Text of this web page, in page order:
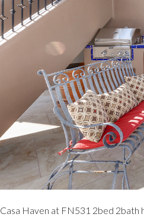
Casa Haven at FN531 2bed 2bath